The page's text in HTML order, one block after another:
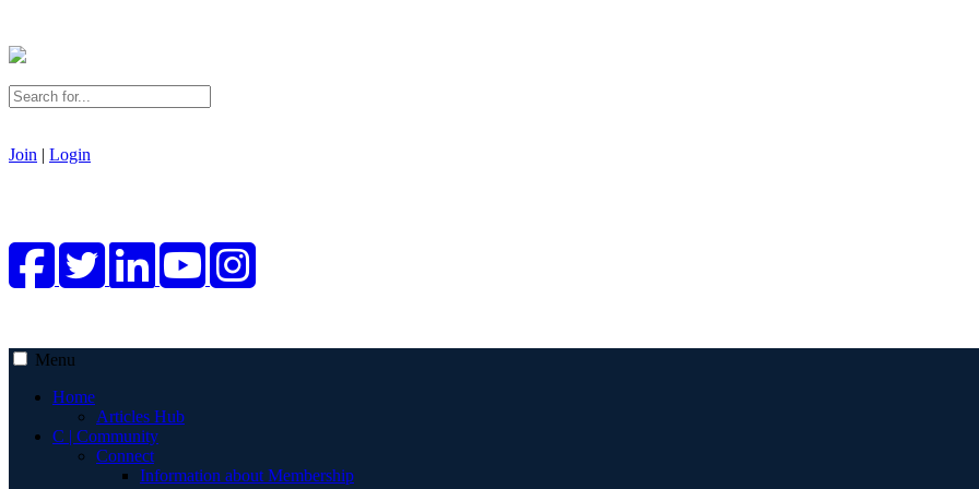
Join | Login
Menu
Home
Articles Hub
C | Community
Connect
Information about Membership